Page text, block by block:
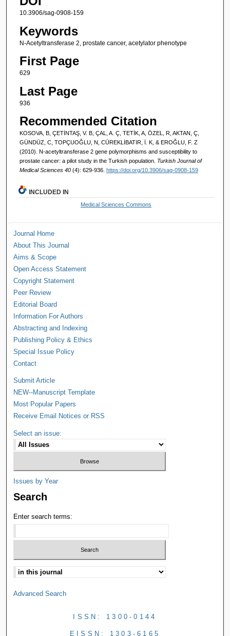
10.3906/sag-0908-159
Keywords
N-Acetyltransferase 2, prostate cancer, acetylator phenotype
First Page
629
Last Page
936
Recommended Citation
KOSOVA, B, ÇETİNTAŞ, V. B, ÇAL, A. Ç, TETİK, A, ÖZEL, R, AKTAN, Ç,
GÜNDÜZ, C, TOPÇUOĞLU, N, CÜREKLİBATIR, İ. K, & EROĞLU, F. Z
(2010). N-acetyltransferase 2 gene polymorphisms and susceptibility to
prostate cancer: a pilot study in the Turkish population. Turkish Journal of
Medical Sciences 40 (4): 629-936. https://doi.org/10.3906/sag-0908-159
INCLUDED IN
Medical Sciences Commons
Journal Home
About This Journal
Aims & Scope
Open Access Statement
Copyright Statement
Peer Review
Editorial Board
Information For Authors
Abstracting and Indexing
Publishing Policy & Ethics
Special Issue Policy
Contact
Submit Article
NEW--Manuscript Template
Most Popular Papers
Receive Email Notices or RSS
Select an issue:
Issues by Year
Search
Enter search terms:
Advanced Search
ISSN: 1300-0144
EISSN: 1303-6165